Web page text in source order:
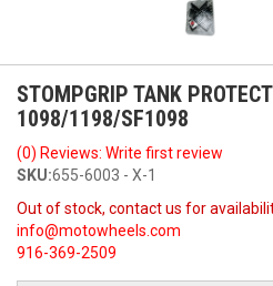
STOMPGRIP TANK
1098/1198/SF1098
(0) Reviews: Write first review
SKU:655-6003 - X-1
Out of stock, contact us for
info@motowheels.com
916-369-2509